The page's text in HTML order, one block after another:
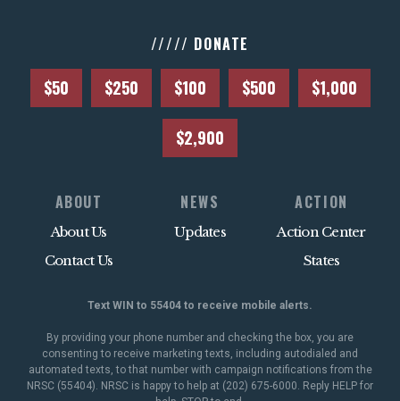
///// DONATE
$50 $250 $100 $500 $1,000
$2,900
ABOUT
About Us
Contact Us
NEWS
Updates
ACTION
Action Center
States
Text WIN to 55404 to receive mobile alerts.
By providing your phone number and checking the box, you are
consenting to receive marketing texts, including autodialed and
automated texts, to that number with campaign notifications from the
NRSC (55404). NRSC is happy to help at (202) 675-6000. Reply HELP for